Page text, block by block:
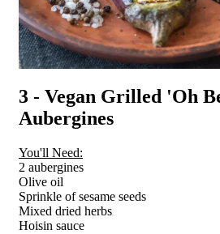
3 - Vegan Grilled 'Oh
Aubergines
You'll Need:
2 aubergines
Olive oil
Sprinkle of sesame seeds
Mixed dried herbs
Hoisin sauce